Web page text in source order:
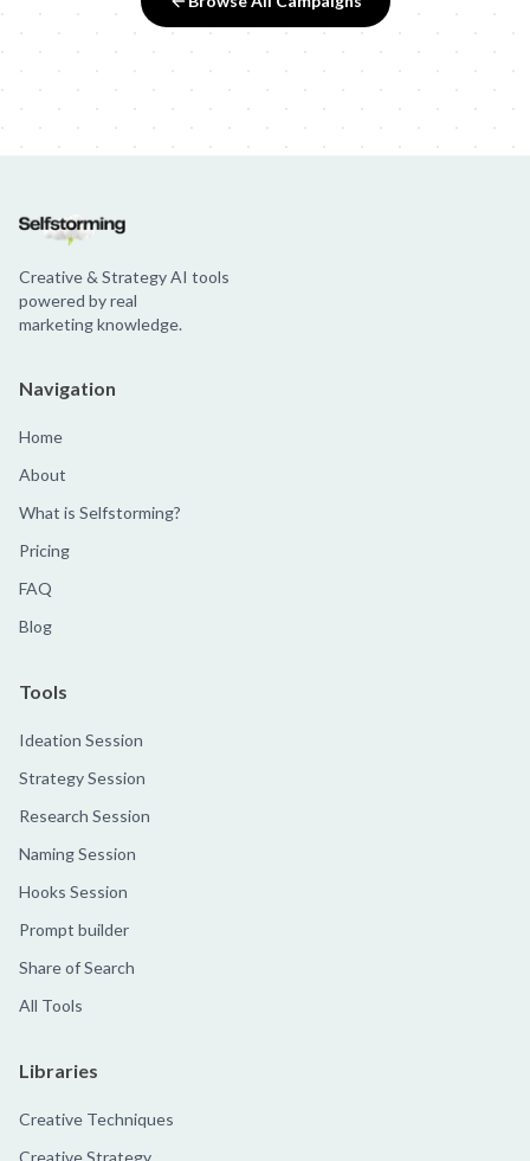
Creative & Strategy AI tools
powered by real
marketing knowledge.
Navigation
Home
About
What is Selfstorming?
Pricing
FAQ
Blog
Tools
Ideation Session
Strategy Session
Research Session
Naming Session
Hooks Session
Prompt builder
Share of Search
All Tools
Libraries
Creative Techniques